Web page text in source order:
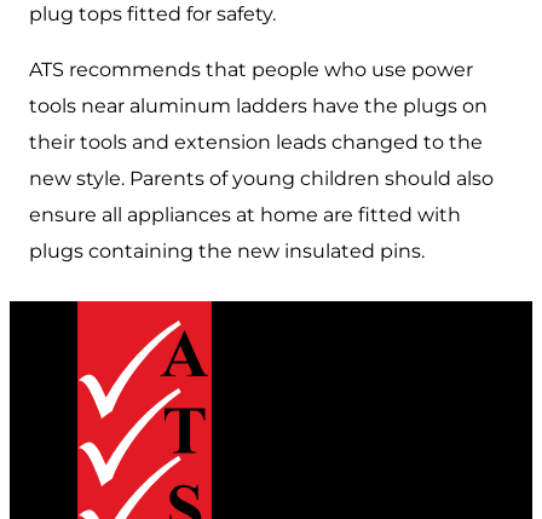
plug tops fitted for safety.
ATS recommends that people who use power
tools near aluminum ladders have the plugs on
their tools and extension leads changed to the
new style. Parents of young children should also
ensure all appliances at home are fitted with
plugs containing the new insulated pins.